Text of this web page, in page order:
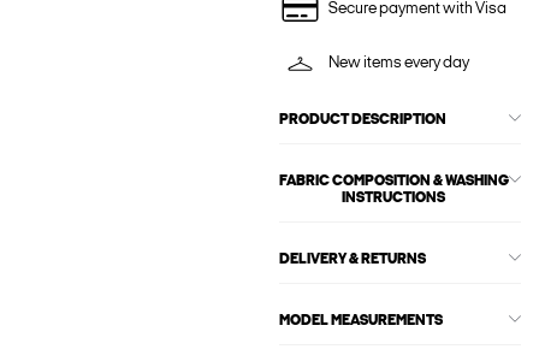
Secure payment with Visa
New items every day
PRODUCT DESCRIPTION
FABRIC COMPOSITION & WASHING
INSTRUCTIONS
DELIVERY & RETURNS
MODEL MEASUREMENTS